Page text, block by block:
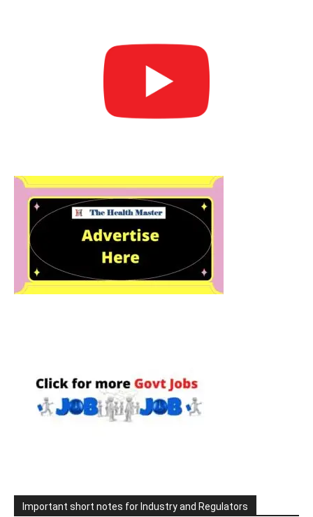
Important short notes for Industry and Regulators